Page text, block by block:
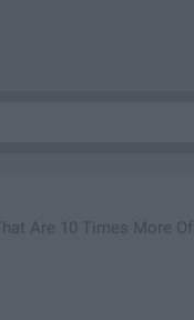
Are 10 Times More